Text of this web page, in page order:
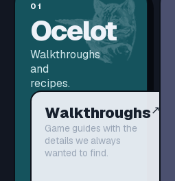
01
Ocelot
Walkthroughs
and
recipes.
Walkthroughs
Game guides with the
details we always
wanted to find.
↗